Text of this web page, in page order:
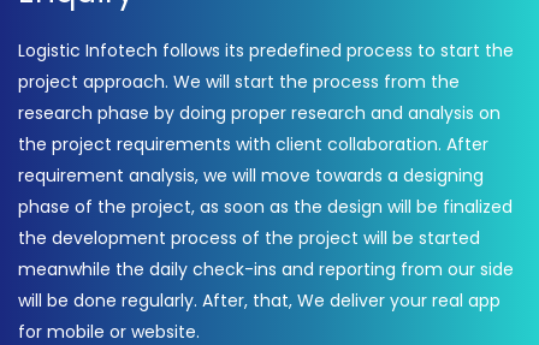
Logistic Infotech follows its predefined process to start the
project approach. We will start the process from the
research phase by doing proper research and analysis on
the project requirements with client collaboration. After
requirement analysis, we will move towards a designing
phase of the project, as soon as the design will be finalized
the development process of the project will be started
meanwhile the daily check-ins and reporting from our side
will be done regularly. After, that, We deliver your real app
for mobile or website.